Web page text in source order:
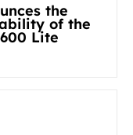
the
of the
Lite